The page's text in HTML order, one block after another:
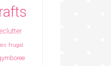
frugal